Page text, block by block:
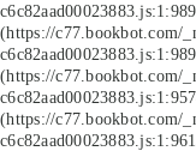
(https://c77.bookbot.com/
(https://c77.bookbot.com/
(https://c77.bookbot.com/